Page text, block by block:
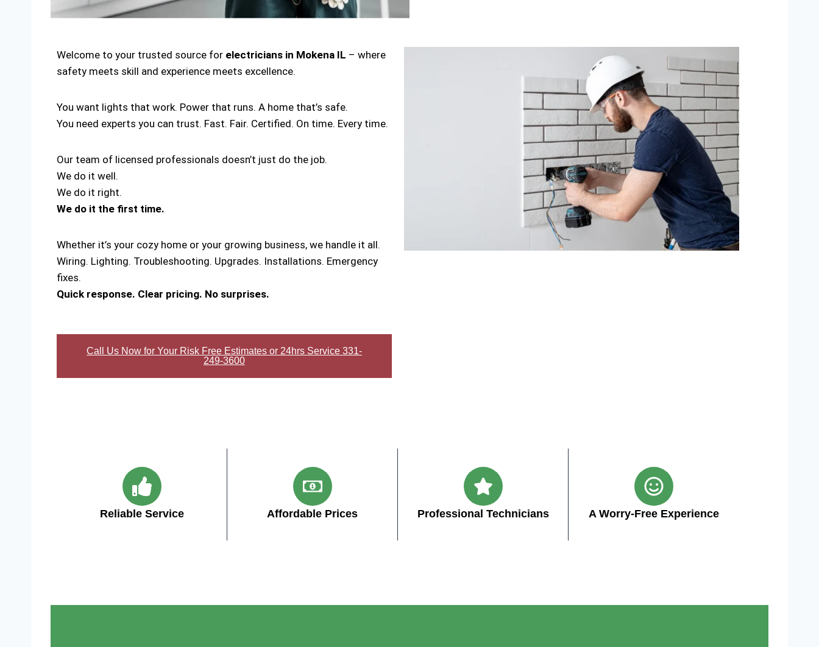
Welcome to your trusted source for electricians in Mokena IL – where
safety meets skill and experience meets excellence.
You want lights that work. Power that runs. A home that’s safe.
You need experts you can trust. Fast. Fair. Certified. On time. Every time.
Our team of licensed professionals doesn’t just do the job.
We do it well.
We do it right.
We do it the first time.
Whether it’s your cozy home or your growing business, we handle it all.
Wiring. Lighting. Troubleshooting. Upgrades. Installations. Emergency
fixes.
Quick response. Clear pricing. No surprises.
Call Us Now for Your Risk Free Estimates or 24hrs Service 331-
249-3600
Reliable Service Affordable Prices Professional Technicians A Worry-Free Experience